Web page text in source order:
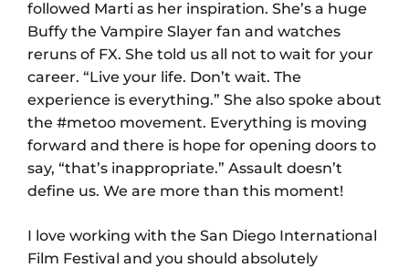
followed Marti as her inspiration. She’s a huge
Buffy the Vampire Slayer fan and watches
reruns of FX. She told us all not to wait for your
career. “Live your life. Don’t wait. The
experience is everything.” She also spoke about
the #metoo movement. Everything is moving
forward and there is hope for opening doors to
say, “that’s inappropriate.” Assault doesn’t
define us. We are more than this moment!
I love working with the San Diego International
Film Festival and you should absolutely